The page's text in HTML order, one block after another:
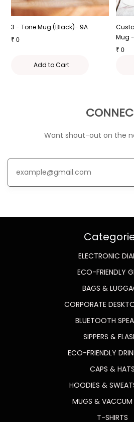
3 - Tone Mug (Black)- 9A
₹ 0
Add to Cart
Mug
₹ 0
Want shout-out on the
ELECTRONIC
ECO-FRIENDLY
BAGS &
CORPORATE
BLUETOOTH
SIPPERS &
ECO-FRIENDLY
CAPS & HATS
HOODIES &
MUGS & VACCUM
T-SHIRTS